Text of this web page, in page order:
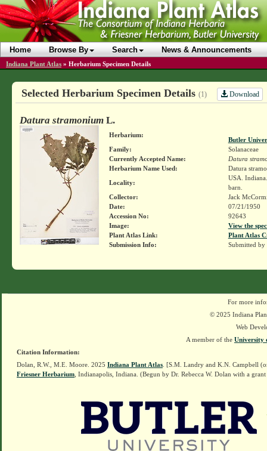
Home Browse By Search News & Announcements
Indiana Plant Atlas » Herbarium Specimen Details
Selected Herbarium Specimen Details (1) Download
Datura stramoniumL.
Herbarium:
Butler
Family:
Solanaceae
Currently Accepted Name:
Datura
Herbarium Name Used:
Datura
Locality:
USA.
barn.
Collector:
Jack
Date:
07/21/1950
Accession No:
92643
Image:
View the
Plant Atlas Link:
Plant Atlas
Submission Info:
Submitted by
For more
© 2025 Indiana
Web
A member of the University
Citation Information:
Dolan, R.W., M.E. Moore. 2025 Indiana Plant Atlas . [S.M. Landry and K.N. Campbell
Friesner Herbarium , Indianapolis, Indiana. (Begun by Dr. Rebecca W. Dolan with a